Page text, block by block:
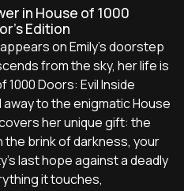
in House of 1000
Edition
on Emily's doorstep
from the sky, her life is
Doors: Evil Inside
to the enigmatic House
her unique gift: the
the brink of darkness, your
last hope against a deadly
it touches,